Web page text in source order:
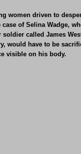
women driven to
of Selina Wadge,
called James
would have to be
visible on his body.